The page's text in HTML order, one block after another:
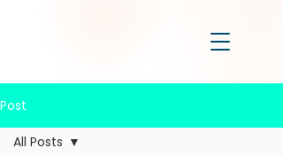
Post
All Posts